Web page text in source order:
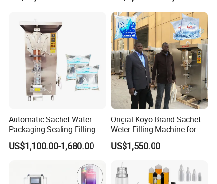
Production Plant
Automatic Sachet Water
Packaging Sealing Filling
Machine for Sachet Pure
Water Making
US$1,100.00-1,680.00
Origial Koyo Brand Sachet
Weter Filling Machine for
Africa
US$1,550.00